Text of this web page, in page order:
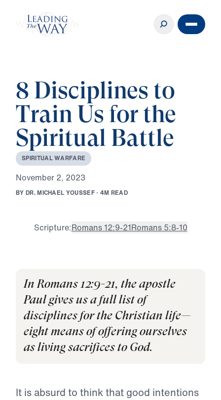
8 Disciplines to
Train Us for the
Spiritual Battle
SPIRITUALWARFARE
November 2, 2023
BY DR.MICHAEL YOUSSEF · 4M READ
Scripture:Romans 12:9-21Romans 5:8-10
In Romans 12:9-21, the apostle
Paul gives us a full list of
disciplines for the Christian life—
eight means of offering ourselves
as living sacrifices to God.
It is absurd to think that good intentions